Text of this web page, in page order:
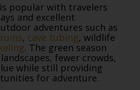
popular with travelers
and excellent
adventures such as
, cave tubing, wildlife
. The green season
fewer crowds,
while still providing
for adventure.